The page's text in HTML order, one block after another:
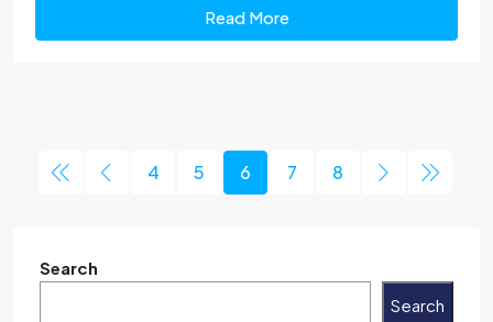
Read More
4 5 6 7 8
Search
Search